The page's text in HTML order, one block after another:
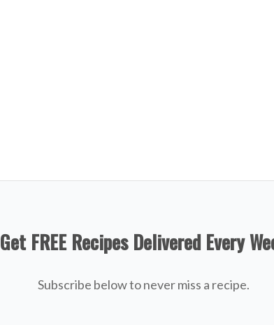
Get FREE Recipes Delivered Every
Subscribe below to never miss a recipe.